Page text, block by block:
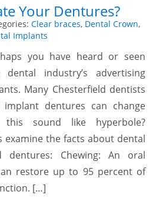
Your Dentures?
Clear braces, Dental Crown,
Implants
you have heard or seen
dental industry’s advertising
Many Chesterfield dentists
dentures can change
sound like hyperbole?
examine the facts about dental
dentures: Chewing: An oral
restore up to 95 percent of
[…]